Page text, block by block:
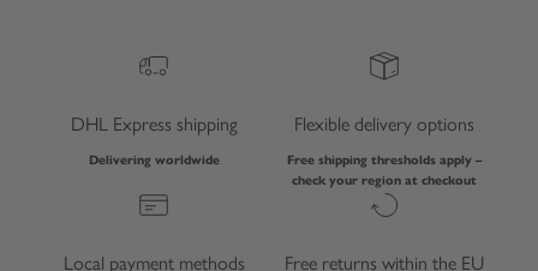
DHL Express shipping
Delivering worldwide
Flexible delivery options
Free shipping thresholds apply –
check your region at checkout
Local payment methods Free returns within the EU